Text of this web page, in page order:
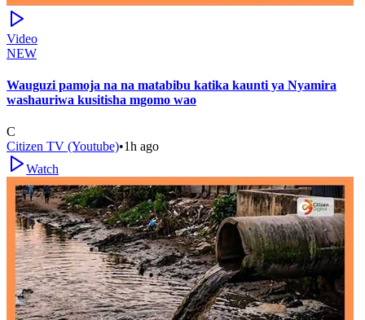
Video
NEW
Wauguzi pamoja na na matabibu katika kaunti ya Nyamira
washauriwa kusitisha mgomo wao
C
Citizen TV (Youtube)•1h ago
Watch